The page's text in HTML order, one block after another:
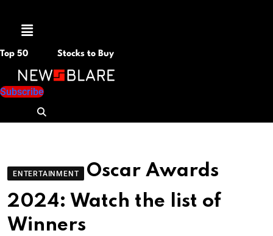
Menu
Top 50 Stocks to Buy
Subscribe
ENTERTAINMENT
Oscar Awards
2024: Watch the list of
Winners